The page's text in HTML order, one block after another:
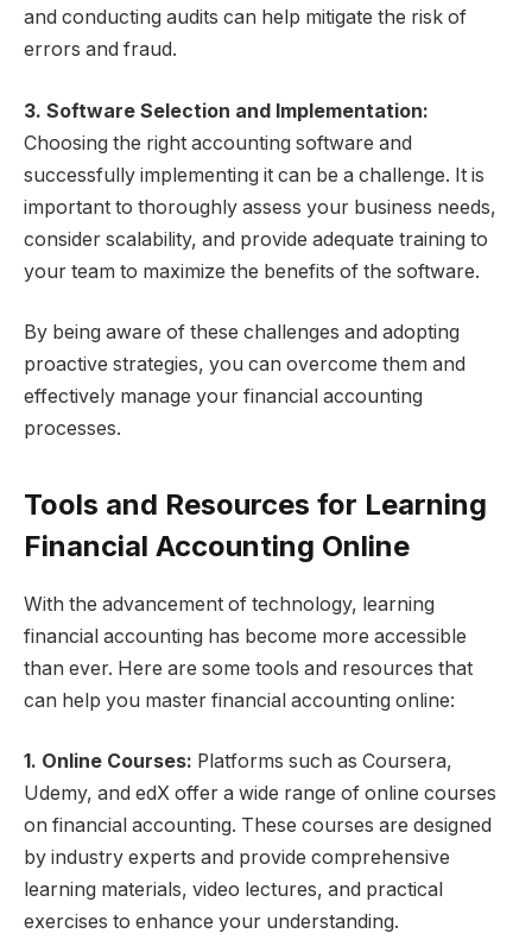
and conducting audits can help mitigate the risk of
errors and fraud.
3. Software Selection and Implementation:
Choosing the right accounting software and
successfully implementing it can be a challenge. It is
important to thoroughly assess your business needs,
consider scalability, and provide adequate training to
your team to maximize the benefits of the software.
By being aware of these challenges and adopting
proactive strategies, you can overcome them and
effectively manage your financial accounting
processes.
Tools and Resources for Learning
Financial Accounting Online
With the advancement of technology, learning
financial accounting has become more accessible
than ever. Here are some tools and resources that
can help you master financial accounting online:
1. Online Courses: Platforms such as Coursera,
Udemy, and edX offer a wide range of online courses
on financial accounting. These courses are designed
by industry experts and provide comprehensive
learning materials, video lectures, and practical
exercises to enhance your understanding.